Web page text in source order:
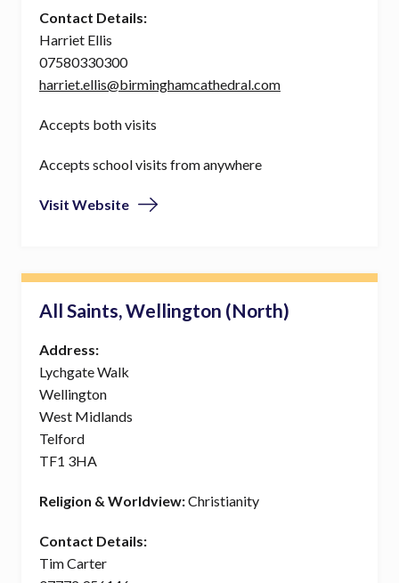
Contact Details:
Harriet Ellis
07580330300
harriet.ellis@birminghamcathedral.com
Accepts both visits
Accepts school visits from anywhere
Visit Website
All Saints, Wellington (North)
Address:
Lychgate Walk
Wellington
West Midlands
Telford
TF1 3HA
Religion & Worldview:Christianity
Contact Details:
Tim Carter